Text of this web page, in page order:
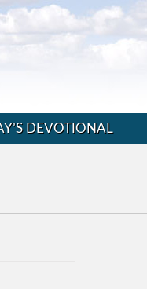
DEVOTIONAL